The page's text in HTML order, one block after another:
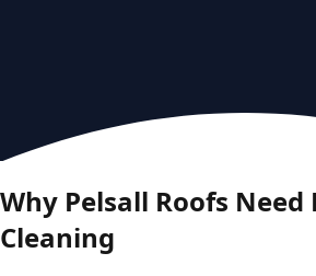
Why Pelsall Roofs
Cleaning